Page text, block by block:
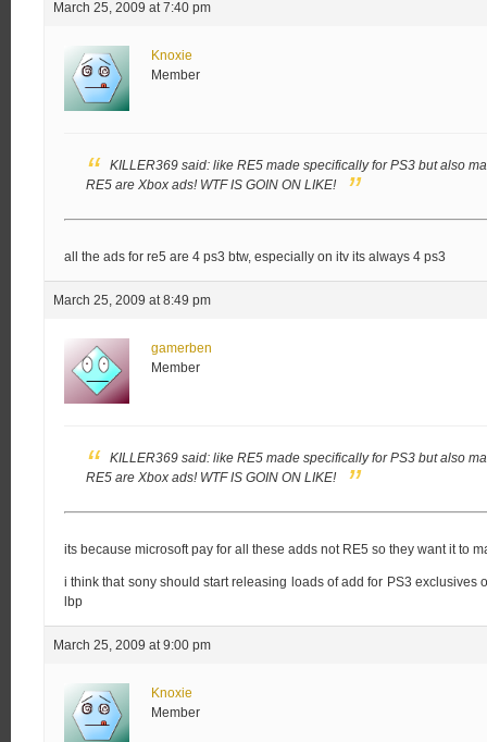
March 25, 2009 at 7:40 pm
Knoxie
Member
KILLER369 said: like RE5 made specifically for PS3 but also
RE5 are Xbox ads! WTF IS GOIN ON LIKE!
all the ads for re5 are 4 ps3 btw, especially on itv its always 4 ps3
March 25, 2009 at 8:49 pm
gamerben
Member
KILLER369 said: like RE5 made specifically for PS3 but also
RE5 are Xbox ads! WTF IS GOIN ON LIKE!
its because microsoft pay for all these adds not RE5 so they want it to
i think that sony should start releasing loads of add for PS3 exclusives
lbp
March 25, 2009 at 9:00 pm
Knoxie
Member